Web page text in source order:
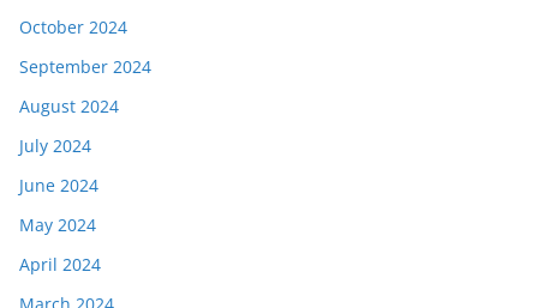
October 2024
September 2024
August 2024
July 2024
June 2024
May 2024
April 2024
March 2024